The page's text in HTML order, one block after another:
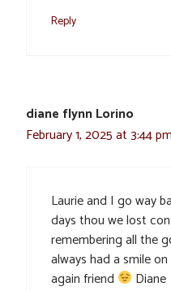
Reply
diane flynn Lorino
February 1, 2025 at 3:44 pm
Laurie and I go way
days thou we lost
remembering all the
always had a smile
again friend
Diane